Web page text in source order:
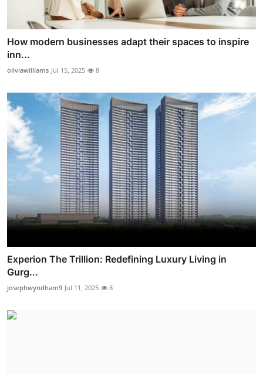
How modern businesses adapt their spaces to inspire
inn...
oliviawilliams Jul 15, 2025 8
Experion The Trillion: Redefining Luxury Living in
Gurg...
josephwyndham9 Jul 11, 2025 8